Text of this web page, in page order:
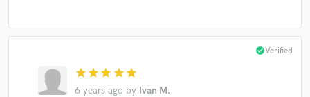
star star star star star
6 years ago by Ivan M.
check_circleVerified